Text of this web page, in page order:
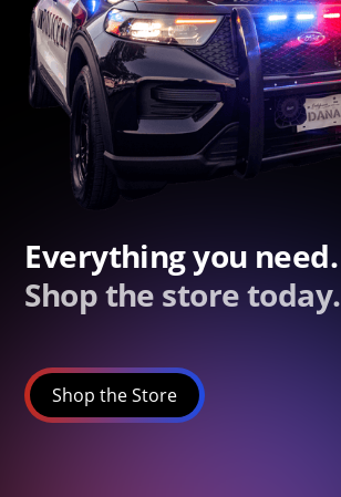
Everything you need.
Shop the store today.
Shop the Store